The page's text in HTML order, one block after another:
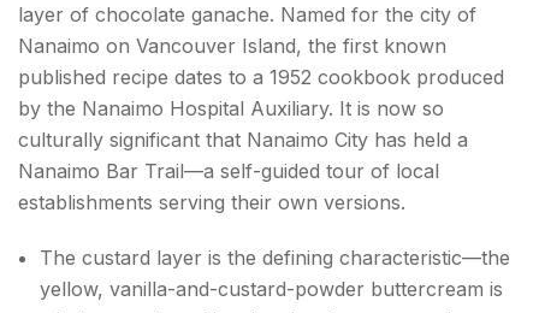
layer of chocolate ganache. Named for the city of
Nanaimo on Vancouver Island, the first known
published recipe dates to a 1952 cookbook produced
by the Nanaimo Hospital Auxiliary. It is now so
culturally significant that Nanaimo City has held a
Nanaimo Bar Trail—a self-guided tour of local
establishments serving their own versions.
The custard layer is the defining characteristic—the
yellow, vanilla-and-custard-powder buttercream is